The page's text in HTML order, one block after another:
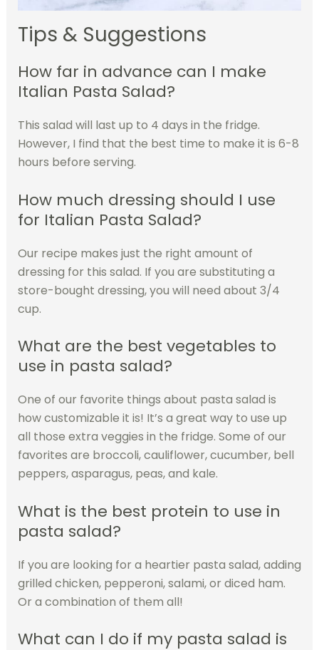
Tips & Suggestions
How far in advance can I make
Italian Pasta Salad?
This salad will last up to 4 days in the fridge.
However, I find that the best time to make it is 6-8
hours before serving.
How much dressing should I use
for Italian Pasta Salad?
Our recipe makes just the right amount of
dressing for this salad. If you are substituting a
store-bought dressing, you will need about 3/4
cup.
What are the best vegetables to
use in pasta salad?
One of our favorite things about pasta salad is
how customizable it is! It’s a great way to use up
all those extra veggies in the fridge. Some of our
favorites are broccoli, cauliflower, cucumber, bell
peppers, asparagus, peas, and kale.
What is the best protein to use in
pasta salad?
If you are looking for a heartier pasta salad, adding
grilled chicken, pepperoni, salami, or diced ham.
Or a combination of them all!
What can I do if my pasta salad is